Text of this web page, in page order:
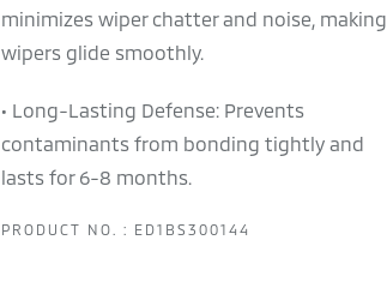
minimizes wiper chatter and noise, making
wipers glide smoothly.
• Long-Lasting Defense: Prevents
contaminants from bonding tightly and
lasts for 6-8 months.
PRODUCT NO. : ED1BS300144